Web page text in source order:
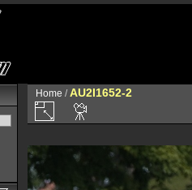
Home / AU2I1652-2